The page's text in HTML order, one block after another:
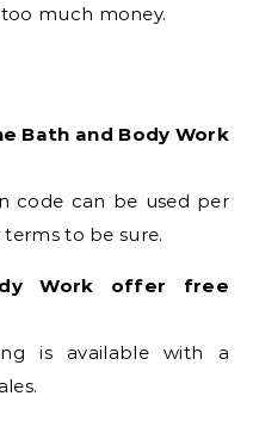
much money.
Bath and Body Work
code can be used per
to be sure.
Work offer free
is available with a